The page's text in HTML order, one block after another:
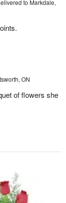
to Markdale,
ON
of flowers she